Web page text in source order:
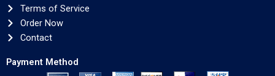
Terms of Service
Order Now
Contact
Payment Method